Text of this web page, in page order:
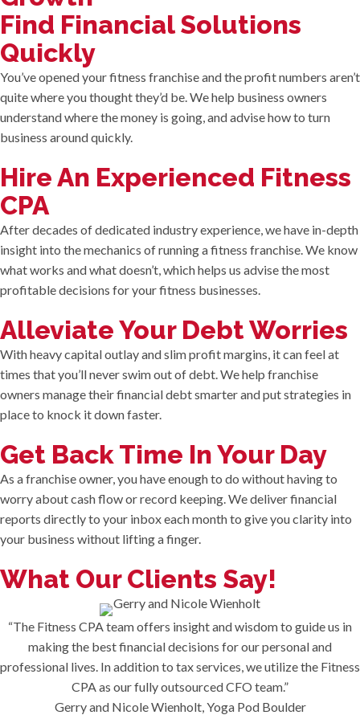
Find Financial Solutions
Quickly
You’ve opened your fitness franchise and the profit numbers aren’t
quite where you thought they’d be. We help business owners
understand where the money is going, and advise how to turn
business around quickly.
Hire An Experienced Fitness
CPA
After decades of dedicated industry experience, we have in-depth
insight into the mechanics of running a fitness franchise. We know
what works and what doesn’t, which helps us advise the most
profitable decisions for your fitness businesses.
Alleviate Your Debt Worries
With heavy capital outlay and slim profit margins, it can feel at
times that you’ll never swim out of debt. We help franchise
owners manage their financial debt smarter and put strategies in
place to knock it down faster.
Get Back Time In Your Day
As a franchise owner, you have enough to do without having to
worry about cash flow or record keeping. We deliver financial
reports directly to your inbox each month to give you clarity into
your business without lifting a finger.
What Our Clients Say!
“The Fitness CPA team offers insight and wisdom to guide us in
making the best financial decisions for our personal and
professional lives. In addition to tax services, we utilize the Fitness
CPA as our fully outsourced CFO team.”
Gerry and Nicole Wienholt, Yoga Pod Boulder